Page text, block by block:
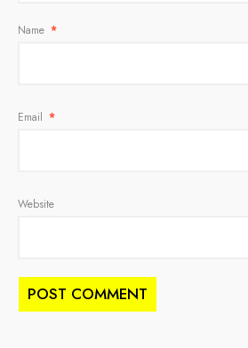
Name *
Email *
Website